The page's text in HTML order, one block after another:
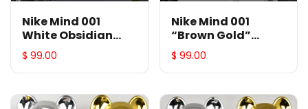
Nike Mind 001
White Obsidian
Speed Red
HQ4307-101
$ 99.00
Nike Mind 001
“Brown Gold”
HY5028-500
$ 99.00